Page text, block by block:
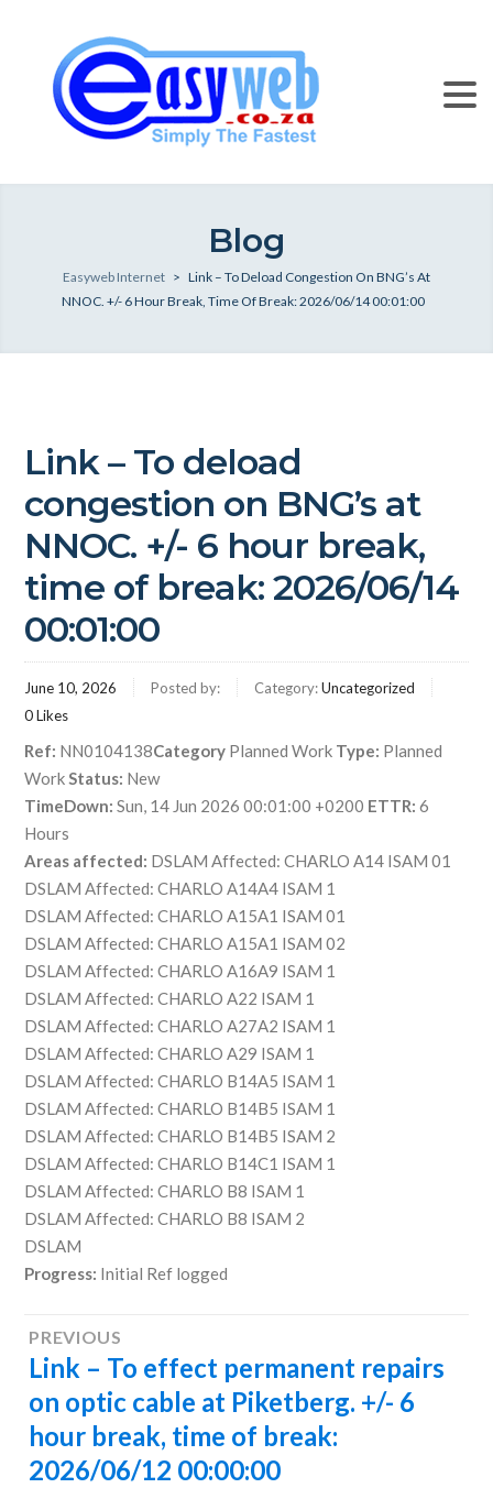
Blog
Easyweb Internet > Link – To Deload Congestion On BNG’s At
NNOC. +/- 6 Hour Break, Time Of Break: 2026/06/14 00:01:00
Link – To deload
congestion on BNG’s at
NNOC. +/- 6 hour break,
time of break: 2026/06/14
00:01:00
June 10, 2026 Posted by: Category:Uncategorized
0Likes
Ref: NN0104138Category Planned Work Type: Planned
WorkStatus: New
TimeDown: Sun, 14 Jun 2026 00:01:00 +0200 ETTR: 6
Hours
Areas affected: DSLAM Affected: CHARLO A14 ISAM 01
DSLAM Affected: CHARLO A14A4 ISAM 1
DSLAM Affected: CHARLO A15A1 ISAM 01
DSLAM Affected: CHARLO A15A1 ISAM 02
DSLAM Affected: CHARLO A16A9 ISAM 1
DSLAM Affected: CHARLO A22 ISAM 1
DSLAM Affected: CHARLO A27A2 ISAM 1
DSLAM Affected: CHARLO A29 ISAM 1
DSLAM Affected: CHARLO B14A5 ISAM 1
DSLAM Affected: CHARLO B14B5 ISAM 1
DSLAM Affected: CHARLO B14B5 ISAM 2
DSLAM Affected: CHARLO B14C1 ISAM 1
DSLAM Affected: CHARLO B8 ISAM 1
DSLAM Affected: CHARLO B8 ISAM 2
DSLAM
Progress: Initial Ref logged
Post
navigation
PREVIOUS
Previous
Link – To effect permanent repairs
on optic cable at Piketberg. +/- 6
hour break, time of break:
2026/06/12 00:00:00